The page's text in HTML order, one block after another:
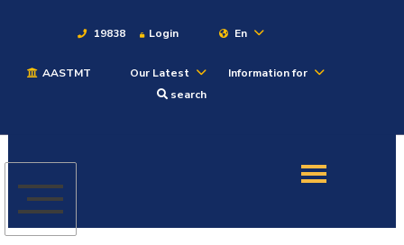
19838 Login En
AASTMT Our Latest
Information for
search
Admission